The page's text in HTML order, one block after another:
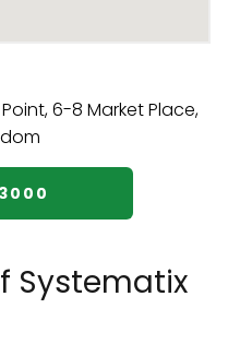
Systematix